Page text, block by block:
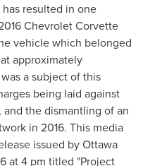
resulted in one
Chevrolet Corvette
vehicle which belonged
approximately
a subject of this
being laid against
the dismantling of an
in 2016. This media
issued byOttawa
at4 pm titled "Project